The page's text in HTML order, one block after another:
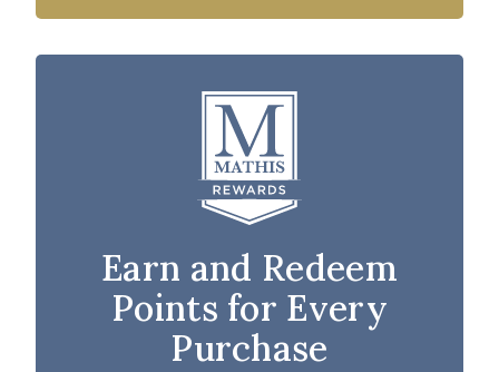
Earn and Redeem
Points for Every
Purchase